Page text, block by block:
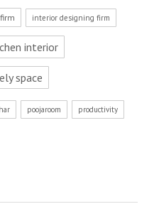
interior designing firm
interior
space
poojaroom productivity